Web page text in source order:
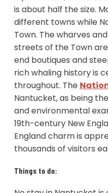
is about half the size.
different towns while
Town. The wharves
streets of the Town
end boutiques and
rich whaling history is
throughout. The
Nantucket, as being
and environmental
19th-century New
England charm is
thousands of visitors
Things to do: